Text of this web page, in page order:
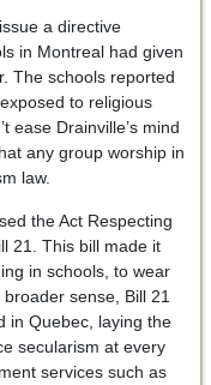
a directive
in Montreal had given
The schools reported
to religious
ease Drainville’s mind
any group worship in
law.
the Act Respecting
21. This bill made it
in schools, to wear
sense, Bill 21
in Quebec, laying the
secularism at every
services such as